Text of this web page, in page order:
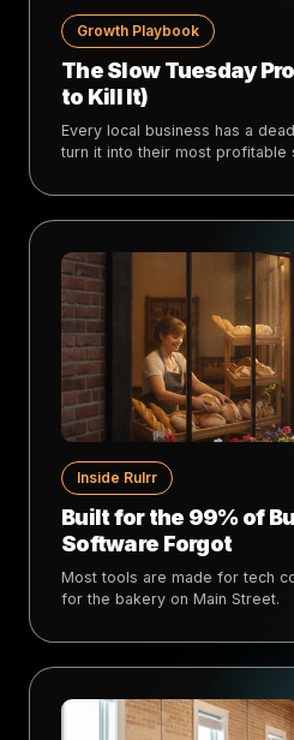
Growth Playbook
The Slow Tuesday
to Kill It)
Every local business has a
turn it into their most profitable
Inside Rulrr
Built for the 99% of
Software Forgot
Most tools are made for tech
for the bakery on Main Street.